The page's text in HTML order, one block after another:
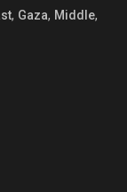
, Gaza, Middle,